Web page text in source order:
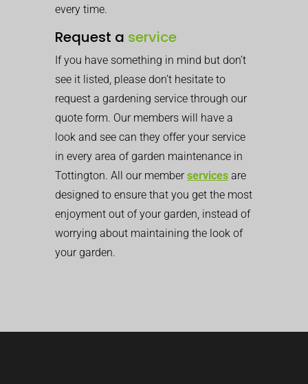
every time.
Request a service
If you have something in mind but don’t
see it listed, please don’t hesitate to
request a gardening service through our
quote form. Our members will have a
look and see can they offer your service
in every area of garden maintenance in
Tottington. All our memberservices are
designed to ensure that you get the most
enjoyment out of your garden, instead of
worrying about maintaining the look of
your garden.